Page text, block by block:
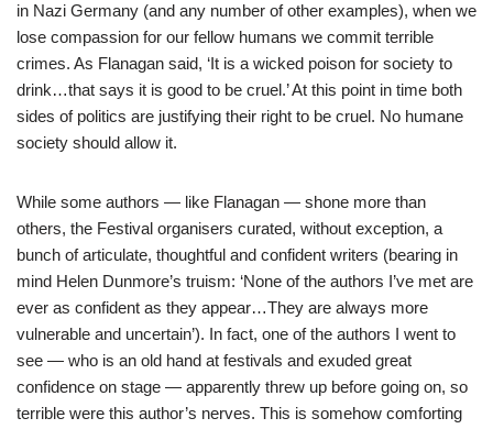
in Nazi Germany (and any number of other examples), when we
lose compassion for our fellow humans we commit terrible
crimes. As Flanagan said, ‘It is a wicked poison for society to
drink…that says it is good to be cruel.’ At this point in time both
sides of politics are justifying their right to be cruel. No humane
society should allow it.
While some authors — like Flanagan — shone more than
others, the Festival organisers curated, without exception, a
bunch of articulate, thoughtful and confident writers (bearing in
mind Helen Dunmore’s truism: ‘None of the authors I’ve met are
ever as confident as they appear…They are always more
vulnerable and uncertain’). In fact, one of the authors I went to
see — who is an old hand at festivals and exuded great
confidence on stage — apparently threw up before going on, so
terrible were this author’s nerves. This is somehow comforting